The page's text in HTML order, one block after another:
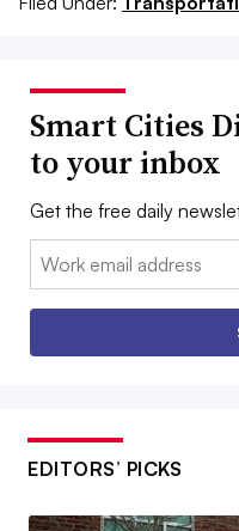
Smart Cities
to your inbox
Get the free daily
Email:
EDITORS’ PICKS